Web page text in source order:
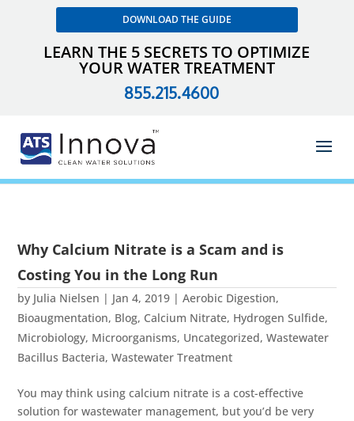
DOWNLOAD THE GUIDE
LEARN THE 5 SECRETS TO OPTIMIZE
YOUR WATER TREATMENT
855.215.4600
Why Calcium Nitrate is a Scam and is
Costing You in the Long Run
by Julia Nielsen | Jan 4, 2019 |Aerobic Digestion,
Bioaugmentation, Blog, Calcium Nitrate, Hydrogen Sulfide,
Microbiology, Microorganisms, Uncategorized,Wastewater
Bacillus Bacteria,Wastewater Treatment
You may think using calcium nitrate is a cost-effective
solution for wastewater management, but you’d be very